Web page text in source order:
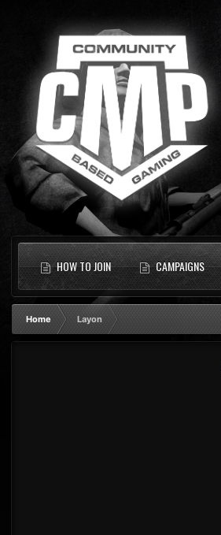
HOW TO JOIN CAMPAIGNS
Home Layon